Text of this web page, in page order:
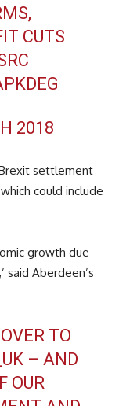
CUTS
2018
settlement
could include
growth due
said Aberdeen’s
TO
– AND
OUR